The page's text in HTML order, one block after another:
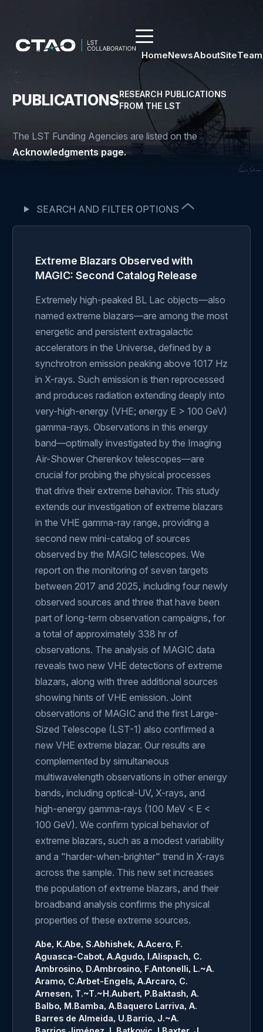
HomeNewsAboutSiteTeam
PUBLICATIONSRESEARCH PUBLICATIONS
FROM THE LST
The LST Funding Agencies are listed on the
Acknowledgments page.
SEARCH AND FILTER OPTIONS
Extreme Blazars Observed with
MAGIC: Second Catalog Release
Extremely high-peaked BL Lac objects—also
named extreme blazars—are among the most
energetic and persistent extragalactic
accelerators in the Universe, defined by a
synchrotron emission peaking above 1017 Hz
in X-rays. Such emission is then reprocessed
and produces radiation extending deeply into
very-high-energy (VHE; energy E > 100 GeV)
gamma-rays. Observations in this energy
band—optimally investigated by the Imaging
Air-Shower Cherenkov telescopes—are
crucial for probing the physical processes
that drive their extreme behavior. This study
extends our investigation of extreme blazars
in the VHE gamma-ray range, providing a
second new mini-catalog of sources
observed by the MAGIC telescopes. We
report on the monitoring of seven targets
between 2017 and 2025, including four newly
observed sources and three that have been
part of long-term observation campaigns, for
a total of approximately 338 hr of
observations. The analysis of MAGIC data
reveals two new VHE detections of extreme
blazars, along with three additional sources
showing hints of VHE emission. Joint
observations of MAGIC and the first Large-
Sized Telescope (LST-1) also confirmed a
new VHE extreme blazar. Our results are
complemented by simultaneous
multiwavelength observations in other energy
bands, including optical-UV, X-rays, and
high-energy gamma-rays (100 MeV < E <
100 GeV). We confirm typical behavior of
extreme blazars, such as a modest variability
and a "harder-when-brighter" trend in X-rays
across the sample. This new set increases
the population of extreme blazars, and their
broadband analysis confirms the physical
properties of these extreme sources.
Abe, K.Abe, S.Abhishek, A.Acero, F.
Aguasca-Cabot, A.Agudo, I.Alispach, C.
Ambrosino, D.Ambrosino, F.Antonelli, L.~A.
Aramo, C.Arbet-Engels, A.Arcaro, C.
Arnesen, T.~T.~H.Aubert, P.Baktash, A.
Balbo, M.Bamba, A.Baquero Larriva, A.
Barres de Almeida, U.Barrio, J.~A.